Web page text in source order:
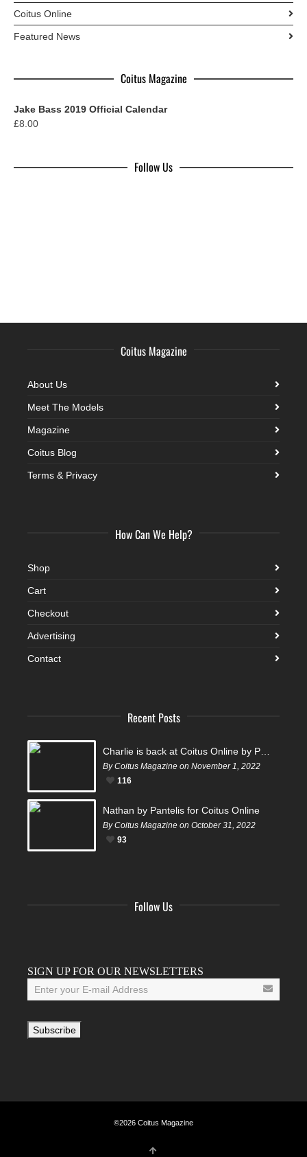
Coitus Online
Featured News
Coitus Magazine
Jake Bass 2019 Official Calendar
£8.00
Follow Us
Coitus Magazine
About Us
Meet The Models
Magazine
Coitus Blog
Terms & Privacy
How Can We Help?
Shop
Cart
Checkout
Advertising
Contact
Recent Posts
By Coitus Magazine on November 1, 2022
116
Nathan by Pantelis for Coitus Online
By Coitus Magazine on October 31, 2022
93
Follow Us
SIGN UP FOR OUR NEWSLETTERS
©2026 Coitus Magazine